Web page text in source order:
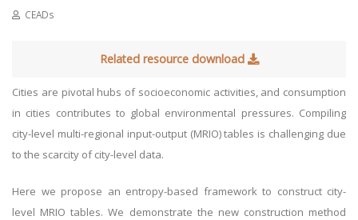
CEADs
Related resource download
Cities are pivotal hubs of socioeconomic activities, and consumption
in cities contributes to global environmental pressures. Compiling
city-level multi-regional input-output (MRIO) tables is challenging due
to the scarcity of city-level data.
Here we propose an entropy-based framework to construct city-
level MRIO tables. We demonstrate the new construction method